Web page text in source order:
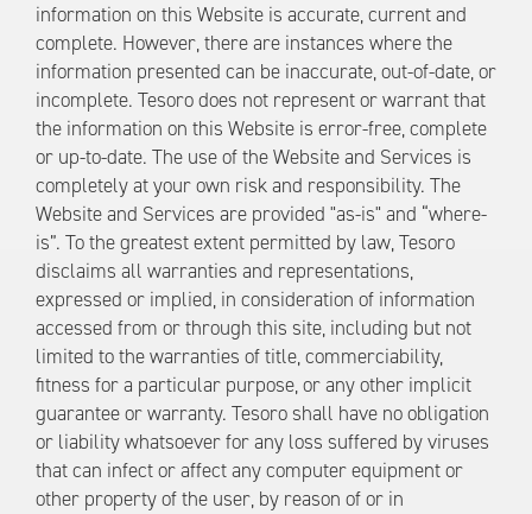
information on this Website is accurate, current and
complete. However, there are instances where the
information presented can be inaccurate, out-of-date, or
incomplete. Tesoro does not represent or warrant that
the information on this Website is error-free, complete
or up-to-date. The use of the Website and Services is
completely at your own risk and responsibility. The
Website and Services are provided "as-is" and “where-
is”. To the greatest extent permitted by law, Tesoro
disclaims all warranties and representations,
expressed or implied, in consideration of information
accessed from or through this site, including but not
limited to the warranties of title, commerciability,
fitness for a particular purpose, or any other implicit
guarantee or warranty. Tesoro shall have no obligation
or liability whatsoever for any loss suffered by viruses
that can infect or affect any computer equipment or
other property of the user, by reason of or in